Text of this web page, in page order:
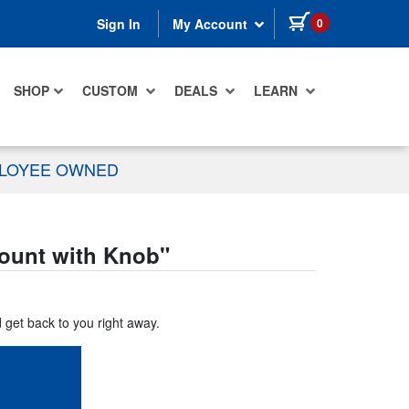
Sign In My Account 0 items in cart
SHOP CUSTOM DEALS LEARN
OWNED
with Knob"
back to you right away.